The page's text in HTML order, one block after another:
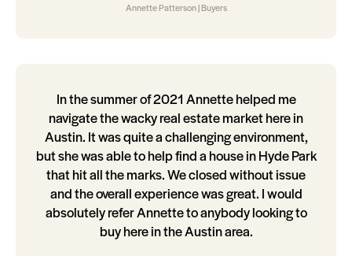
Annette Patterson | Buyers
In the summer of 2021 Annette helped me
navigate the wacky real estate market here in
Austin. It was quite a challenging environment,
but she was able to help find a house in Hyde Park
that hit all the marks. We closed without issue
and the overall experience was great. I would
absolutely refer Annette to anybody looking to
buy here in the Austin area.